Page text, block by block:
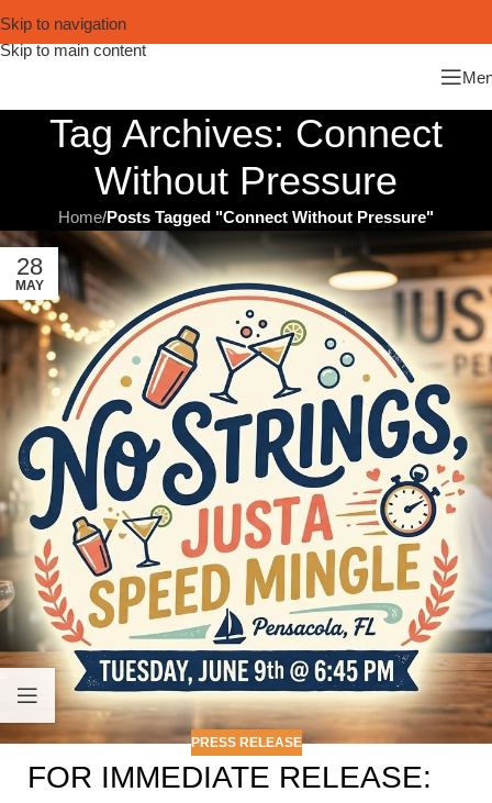
Skip to navigation
Skip to main content
Tag Archives: Connect
Without Pressure
Home/Posts Tagged "Connect Without Pressure"
28
MAY
PRESS RELEASE
FOR IMMEDIATE RELEASE: